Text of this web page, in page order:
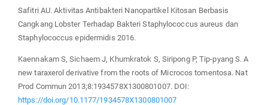
Safitri AU. Aktivitas Antibakteri Nanopartikel Kitosan Berbasis
Cangkang Lobster Terhadap Bakteri Staphylococcus aureus dan
Staphylococcus epidermidis 2016.
Kaennakam S, Sichaem J, Khumkratok S, Siripong P, Tip-pyang S. A
new taraxerol derivative from the roots of Microcos tomentosa. Nat
Prod Commun 2013;8:1934578X1300801007. DOI:
https://doi.org/10.1177/1934578X1300801007